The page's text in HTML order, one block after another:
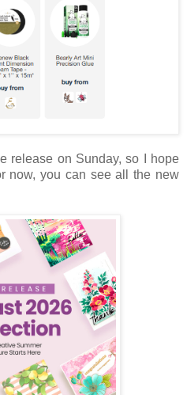
release on Sunday, so I hope
now, you can see all the new